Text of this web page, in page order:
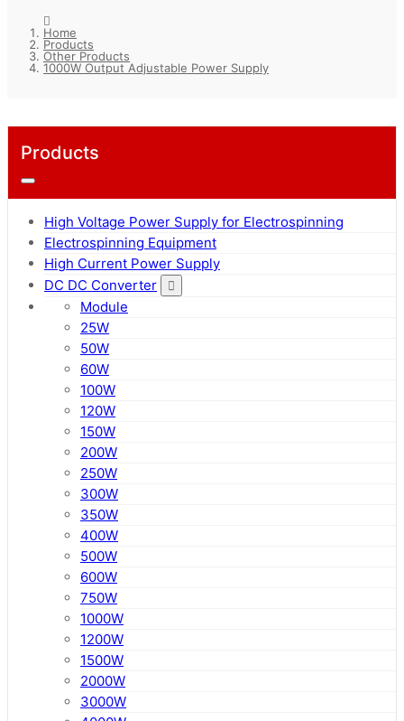
Home
Products
Other Products
1000W Output Adjustable Power Supply
Products
High Voltage Power Supply for Electrospinning
Electrospinning Equipment
High Current Power Supply
DC DC Converter
Module
25W
50W
60W
100W
120W
150W
200W
250W
300W
350W
400W
500W
600W
750W
1000W
1200W
1500W
2000W
3000W